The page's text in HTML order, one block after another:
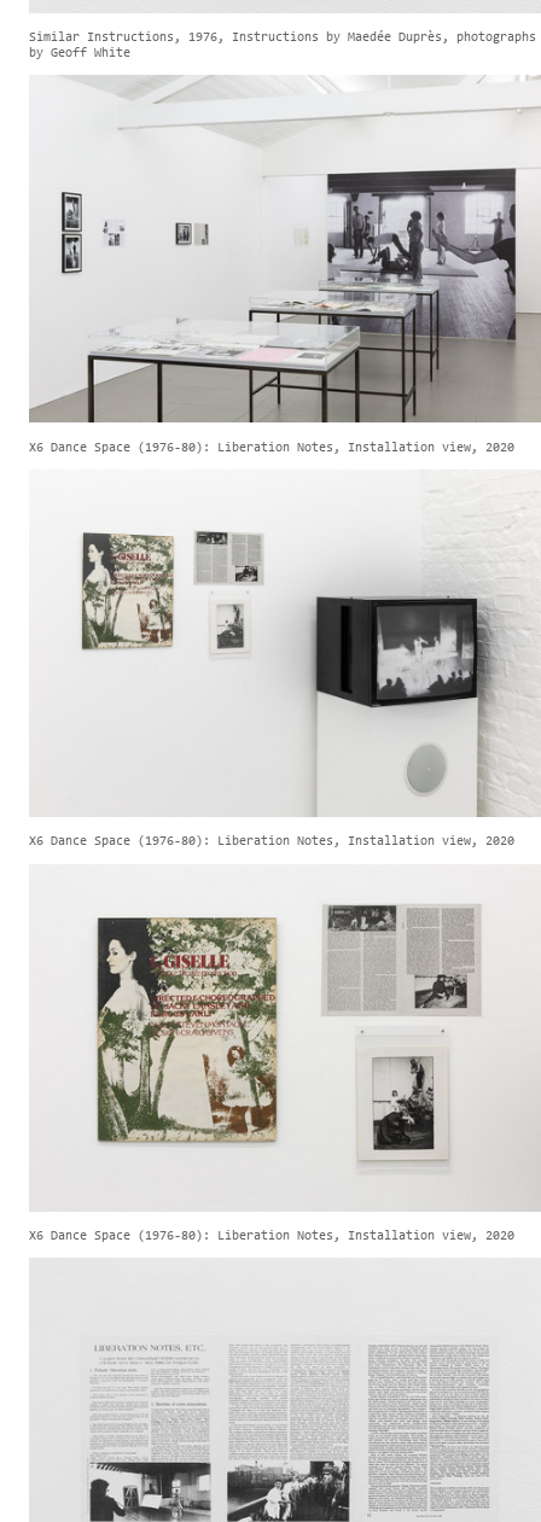
Similar Instructions, 1976, Instructions by Maedée Duprès, photographs
by Geoff White
X6 Dance Space (1976-80): Liberation Notes, Installation view, 2020
X6 Dance Space (1976-80): Liberation Notes, Installation view, 2020
X6 Dance Space (1976-80): Liberation Notes, Installation view, 2020